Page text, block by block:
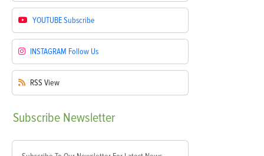
YOUTUBESubscribe
INSTAGRAM Follow Us
RSS View
Subscribe Newsletter